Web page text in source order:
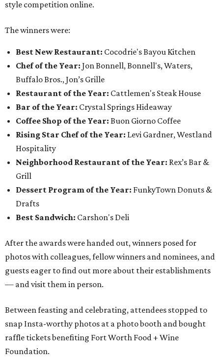
style competition online.
The winners were:
Best New Restaurant: Cocodrie's Bayou Kitchen
Chef of the Year: Jon Bonnell, Bonnell's, Waters,
Buffalo Bros., Jon’s Grille
Restaurant of the Year: Cattlemen's Steak House
Bar of the Year: Crystal Springs Hideaway
Coffee Shop of the Year: Buon Giorno Coffee
Rising Star Chef of the Year: Levi Gardner, Westland
Hospitality
Neighborhood Restaurant of the Year: Rex’s Bar &
Grill
Dessert Program of the Year: FunkyTown Donuts &
Drafts
Best Sandwich: Carshon's Deli
After the awards were handed out, winners posed for
photos with colleagues, fellow winners and nominees, and
guests eager to find out more about their establishments
— and visit them in person.
Between feasting and celebrating, attendees stopped to
snap Insta-worthy photos at a photo booth and bought
raffle tickets benefiting Fort Worth Food + Wine
Foundation.